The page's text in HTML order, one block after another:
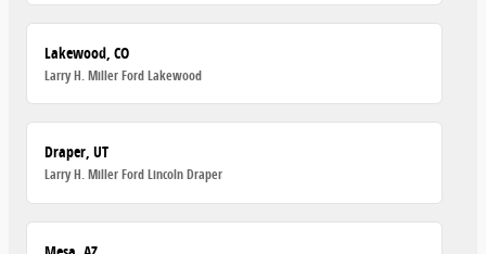
Lakewood, CO
Larry H. Miller Ford Lakewood
Draper, UT
Larry H. Miller Ford Lincoln Draper